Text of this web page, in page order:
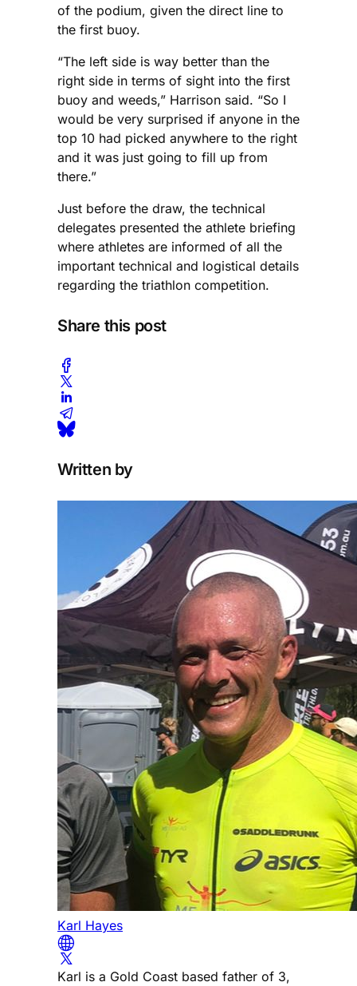
of the podium, given the direct line to
the first buoy.
“The left side is way better than the
right side in terms of sight into the first
buoy and weeds,” Harrison said. “So I
would be very surprised if anyone in the
top 10 had picked anywhere to the right
and it was just going to fill up from
there.”
Just before the draw, the technical
delegates presented the athlete briefing
where athletes are informed of all the
important technical and logistical details
regarding the triathlon competition.
Share this post
Written by
Karl Hayes
Karl is a Gold Coast based father of 3,